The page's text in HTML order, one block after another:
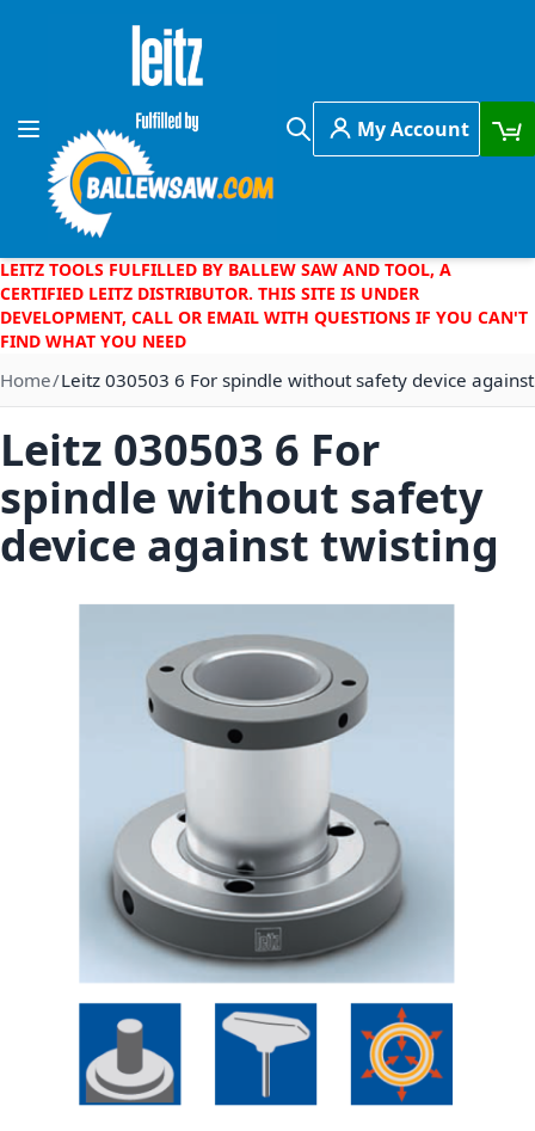
Skip to Content
Toggle Nav
Search
My Account
LEITZ TOOLS FULFILLED BY BALLEW SAW AND TOOL, A
CERTIFIED LEITZ DISTRIBUTOR. THIS SITE IS UNDER
DEVELOPMENT, CALL OR EMAIL WITH QUESTIONS IF YOU CAN'T
FIND WHAT YOU NEED
Home Leitz 030503 6 For spindle without safety device
Skip to the end of the images gallery
Leitz 030503 6 For
spindle without safety
device against twisting